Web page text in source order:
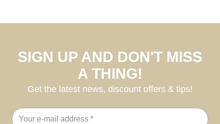
SIGN UP AND DON'T MISS
A THING!
Get the latest news, discount offers & tips!
Email